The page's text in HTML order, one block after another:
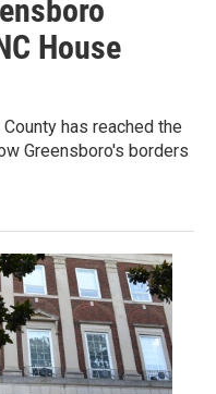
House
has reached the
Greensboro's borders